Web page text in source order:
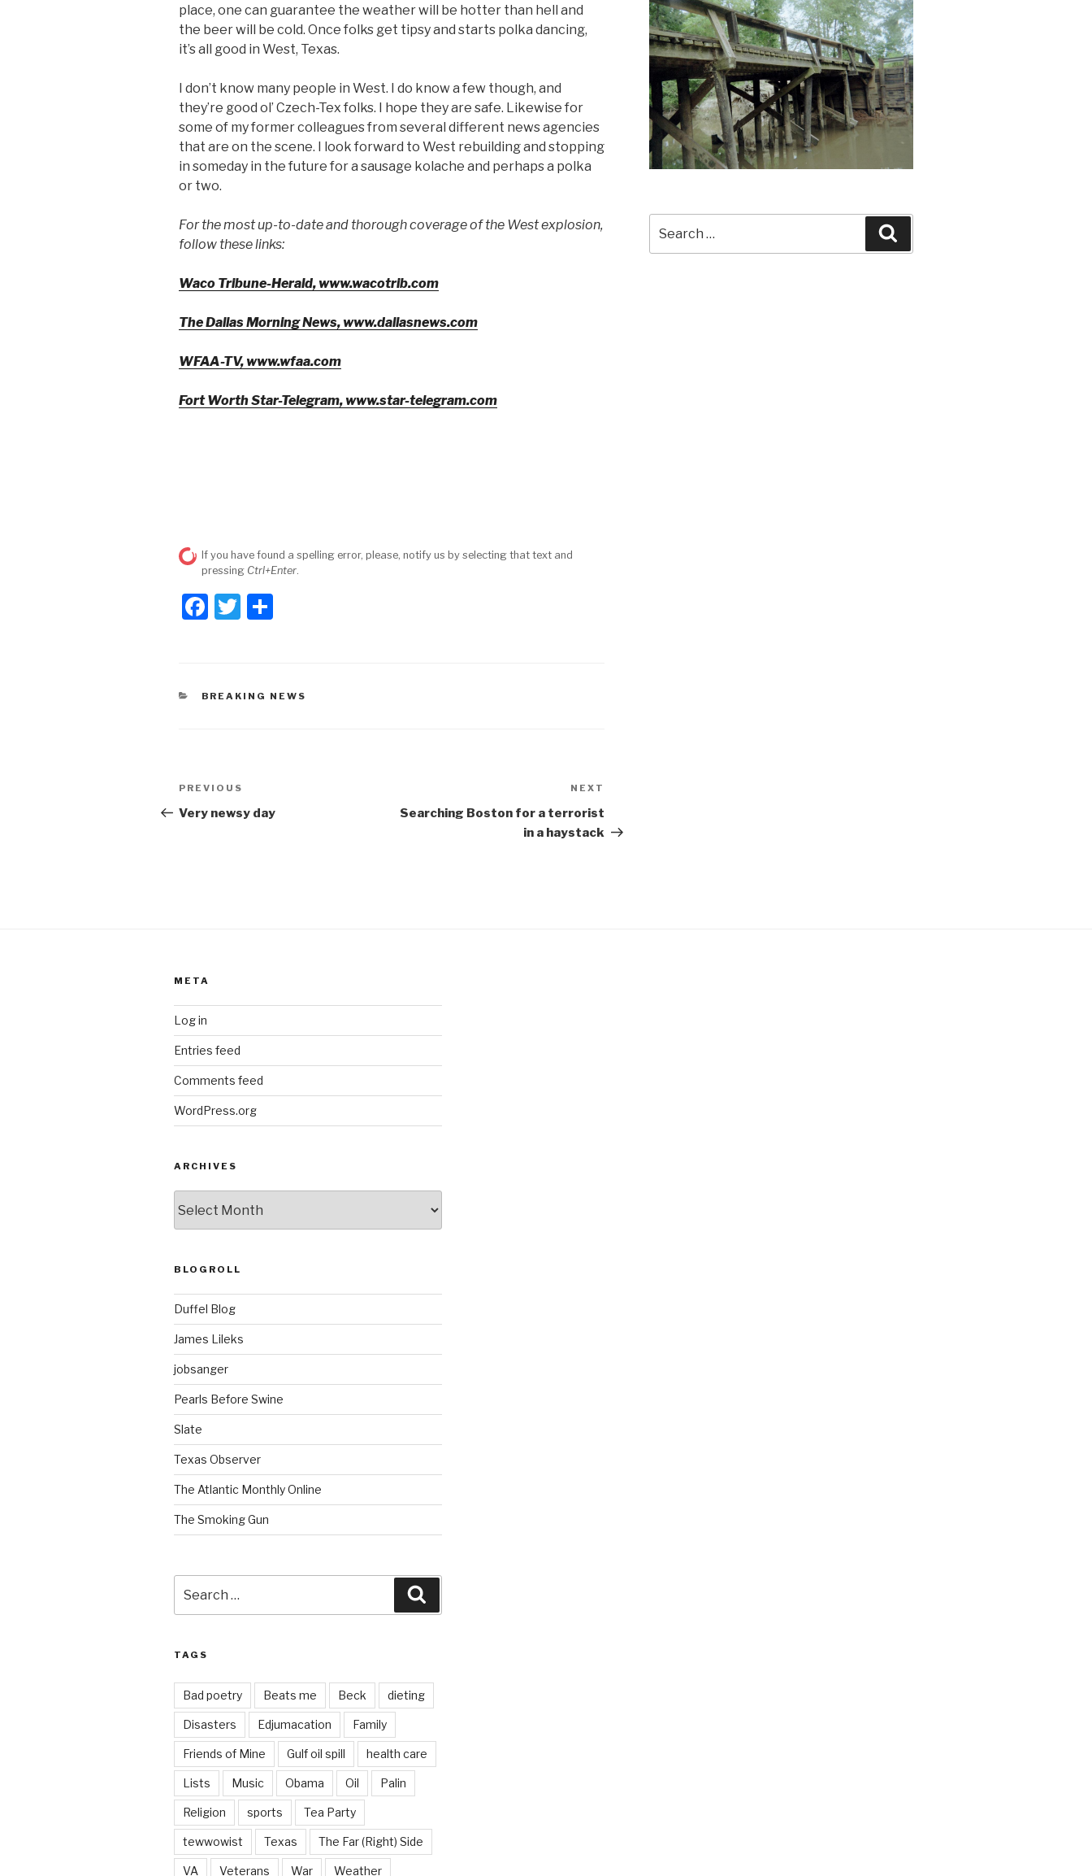
place, one can guarantee the weather will be hotter than hell and
the beer will be cold. Once folks get tipsy and starts polka dancing,
it’s all good in West, Texas.
I don’t know many people in West. I do know a few though, and
they’re good ol’ Czech-Tex folks. I hope they are safe. Likewise for
some of my former colleagues from several different news agencies
that are on the scene. I look forward to West rebuilding and stopping
in someday in the future for a sausage kolache and perhaps a polka
or two.
For the most up-to-date and thorough coverage of the West explosion,
follow these links:
Waco Tribune-Herald, www.wacotrib.com
The Dallas Morning News, www.dallasnews.com
WFAA-TV, www.wfaa.com
Fort Worth Star-Telegram, www.star-telegram.com
If you have found a spelling error, please, notify us by selecting that text and
pressing Ctrl+Enter.
F
e
k
T
er e
CATEGORIES
BREAKING NEWS
Post
navigation
Previous
Post
PREVIOUS
Very newsy day
NEXT
Searching Boston for a terrorist
in a haystack
for:
META
Log in
Entries feed
Comments feed
WordPress.org
ARCHIVES
BLOGROLL
Duffel Blog
James Lileks
jobsanger
Pearls Before Swine
Slate
Texas Observer
The Atlantic Monthly Online
The Smoking Gun
for:
TAGS
Bad poetry Beats me Beck dieting
Disasters Edjumacation Family
Friends of Mine Gulf oil spill health care
Lists Music Obama Oil Palin
Religion sports Tea Party
tewwowist Texas The Far (Right) Side
VA Veterans War Weather